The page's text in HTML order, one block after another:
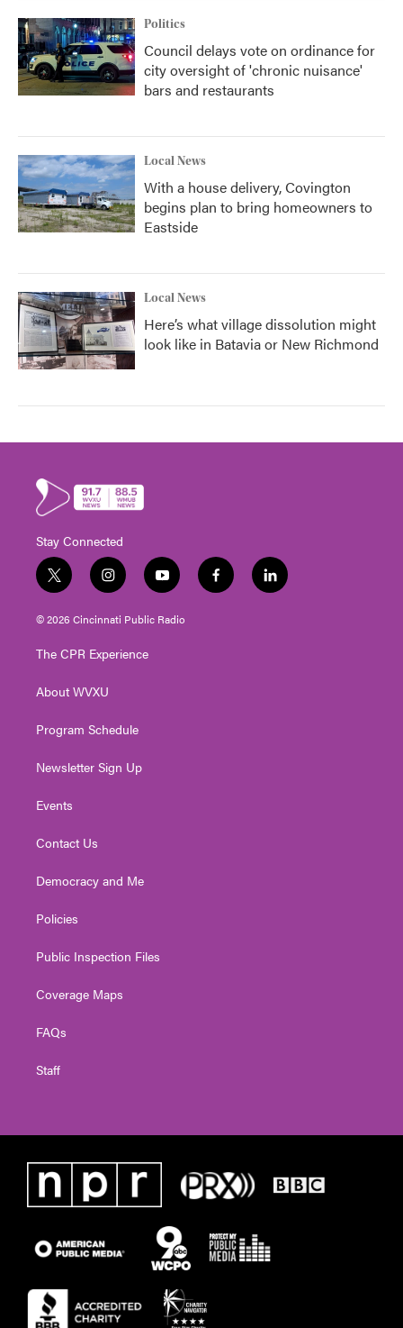
Politics
Council delays vote on ordinance for
city oversight of 'chronic nuisance'
bars and restaurants
Local News
With a house delivery, Covington
begins plan to bring homeowners to
Eastside
Local News
Here’s what village dissolution might
look like in Batavia or New Richmond
Stay Connected
t
w
i
t
e
i
n
s
t
g
a
y
o
u
t
f
a
l
i
© 2026 Cincinnati Public Radio
The CPR Experience
About WVXU
Program Schedule
Newsletter Sign Up
Events
Contact Us
Democracy and Me
Policies
Public Inspection Files
Coverage Maps
FAQs
Staff